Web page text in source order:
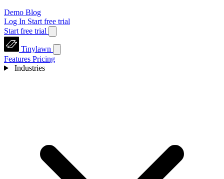
Demo Blog
Log In Start free trial
Start free trial
Tinylawn
Features Pricing
Industries